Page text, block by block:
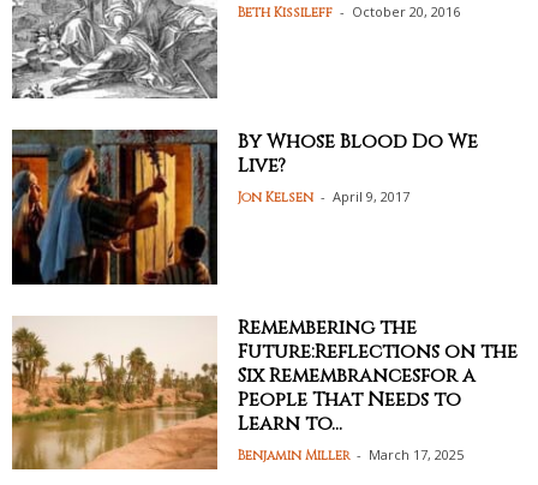
Beth Kissileff - October 20, 2016
By Whose Blood Do We
Live?
Jon Kelsen - April 9, 2017
Remembering the
Future:Reflections on the
Six Remembrancesfor a
People That Needs to
Learn to...
Benjamin Miller - March 17, 2025